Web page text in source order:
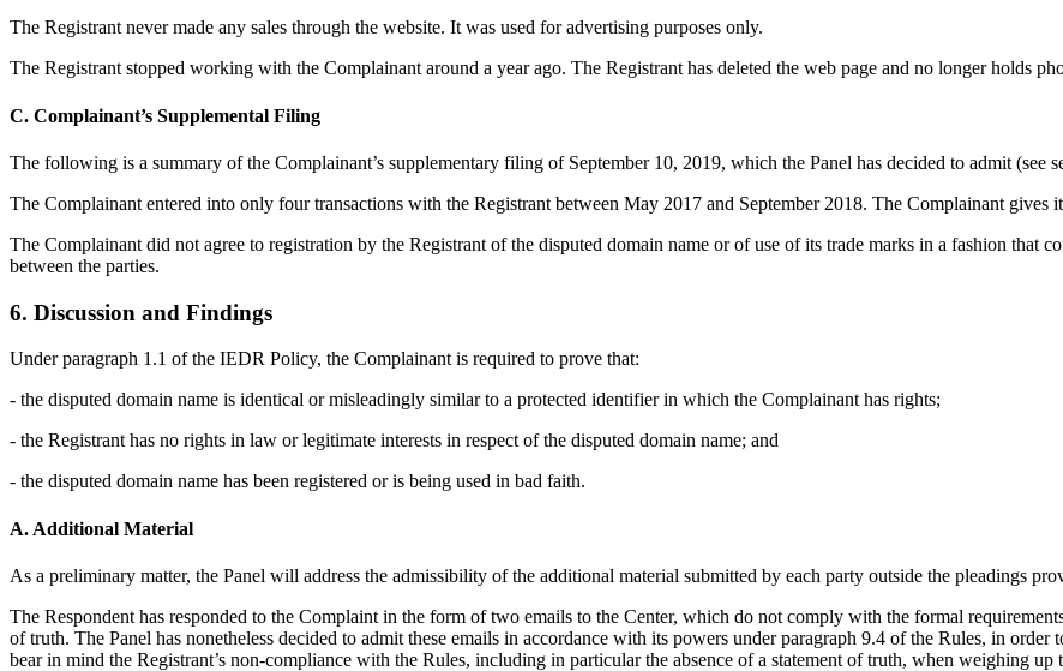
The Registrant never made any sales through the website. It was used for advertising purposes only.
The Registrant stopped working with the Complainant around a year ago. The Registrant has deleted the web page and no longer holds
C. Complainant’s Supplemental Filing
The following is a summary of the Complainant’s supplementary filing of September 10, 2019, which the Panel has decided to admit (see
The Complainant entered into only four transactions with the Registrant between May 2017 and September 2018. The Complainant
The Complainant did not agree to registration by the Registrant of the disputed domain name or of use of its trade marks in a fashion that
between the parties.
6. Discussion and Findings
Under paragraph 1.1 of the IEDR Policy, the Complainant is required to prove that:
- the disputed domain name is identical or misleadingly similar to a protected identifier in which the Complainant has rights;
- the Registrant has no rights in law or legitimate interests in respect of the disputed domain name; and
- the disputed domain name has been registered or is being used in bad faith.
A. Additional Material
As a preliminary matter, the Panel will address the admissibility of the additional material submitted by each party outside the pleadings
The Respondent has responded to the Complaint in the form of two emails to the Center, which do not comply with the formal
of truth. The Panel has nonetheless decided to admit these emails in accordance with its powers under paragraph 9.4 of the Rules, in
bear in mind the Registrant’s non-compliance with the Rules, including in particular the absence of a statement of truth, when weighing up